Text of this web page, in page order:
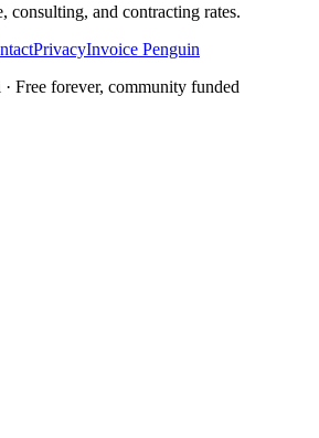
consulting, and contracting rates.
PrivacyInvoice Penguin
Free forever, community funded